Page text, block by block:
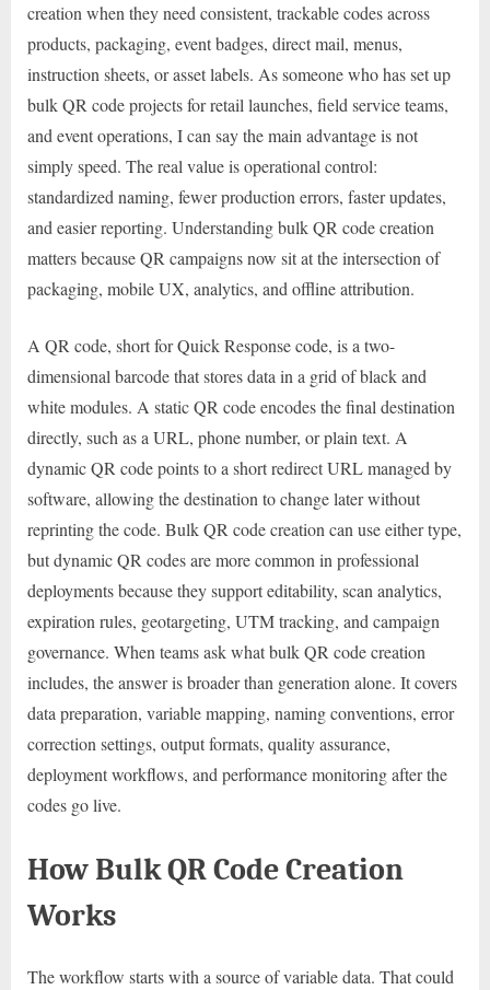
creation when they need consistent, trackable codes across
products, packaging, event badges, direct mail, menus,
instruction sheets, or asset labels. As someone who has set up
bulk QR code projects for retail launches, field service teams,
and event operations, I can say the main advantage is not
simply speed. The real value is operational control:
standardized naming, fewer production errors, faster updates,
and easier reporting. Understanding bulk QR code creation
matters because QR campaigns now sit at the intersection of
packaging, mobile UX, analytics, and offline attribution.
A QR code, short for Quick Response code, is a two-
dimensional barcode that stores data in a grid of black and
white modules. A static QR code encodes the final destination
directly, such as a URL, phone number, or plain text. A
dynamic QR code points to a short redirect URL managed by
software, allowing the destination to change later without
reprinting the code. Bulk QR code creation can use either type,
but dynamic QR codes are more common in professional
deployments because they support editability, scan analytics,
expiration rules, geotargeting, UTM tracking, and campaign
governance. When teams ask what bulk QR code creation
includes, the answer is broader than generation alone. It covers
data preparation, variable mapping, naming conventions, error
correction settings, output formats, quality assurance,
deployment workflows, and performance monitoring after the
codes go live.
How Bulk QR Code Creation
Works
The workflow starts with a source of variable data. That could